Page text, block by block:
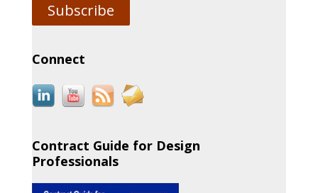
Subscribe
Connect
Contract Guide for Design
Professionals